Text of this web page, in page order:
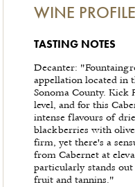
WINE PROFILE
TASTING NOTES
Decanter:
appellation located in
Sonoma County. Kick
level, and for this
intense flavours of
blackberries with
firm, yet there's a
from Cabernet at
particularly stands
fruit and tannins."